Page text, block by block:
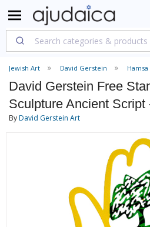
Jewish Art David Gerstein
David Gerstein Free
Sculpture Ancient Script
ByDavid Gerstein Art